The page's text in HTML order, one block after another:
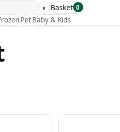
◐ Basket 0
PetBaby & Kids